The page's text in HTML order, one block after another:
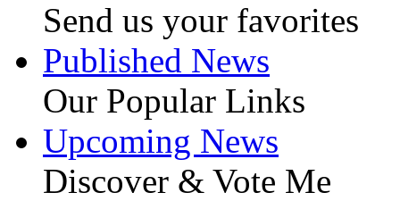
Send us your favorites
Published News
Our Popular Links
Upcoming News
Discover & Vote Me